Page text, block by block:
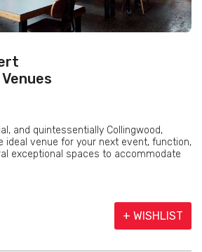
and quintessentially Collingwood,
ideal venue for your next event, function,
exceptional spaces to accommodate
+ WISHLIST